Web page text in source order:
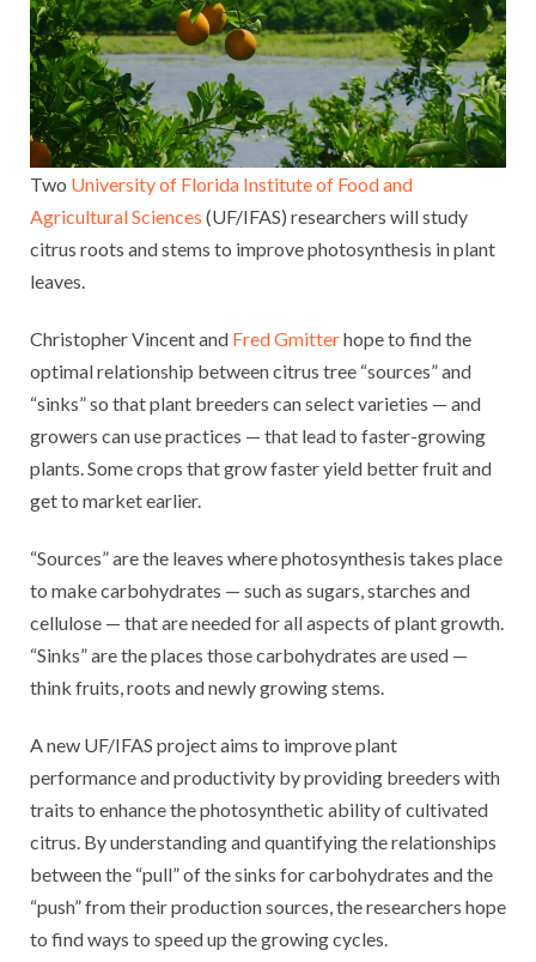
Two University of Florida Institute of Food and
Agricultural Sciences (UF/IFAS) researchers will study
citrus roots and stems to improve photosynthesis in plant
leaves.
Christopher Vincent and Fred Gmitterhope to find the
optimal relationship between citrus tree “sources” and
“sinks” so that plant breeders can select varieties — and
growers can use practices — that lead to faster-growing
plants. Some crops that grow faster yield better fruit and
get to market earlier.
“Sources” are the leaves where photosynthesis takes place
to make carbohydrates — such as sugars, starches and
cellulose — that are needed for all aspects of plant growth.
“Sinks” are the places those carbohydrates are used —
think fruits, roots and newly growing stems.
A new UF/IFAS project aims to improve plant
performance and productivity by providing breeders with
traits to enhance the photosynthetic ability of cultivated
citrus. By understanding and quantifying the relationships
between the “pull” of the sinks for carbohydrates and the
“push” from their production sources, the researchers hope
to find ways to speed up the growing cycles.